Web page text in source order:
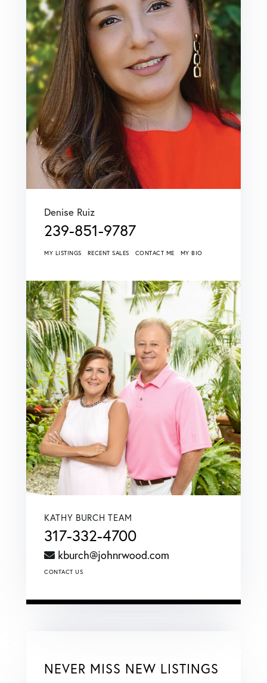
Denise Ruiz
239-851-9787
MY LISTINGS RECENT SALES CONTACT ME MY BIO
KATHY BURCH TEAM
317-332-4700
kburch@johnrwood.com
CONTACT US
NEVER MISS NEW LISTINGS